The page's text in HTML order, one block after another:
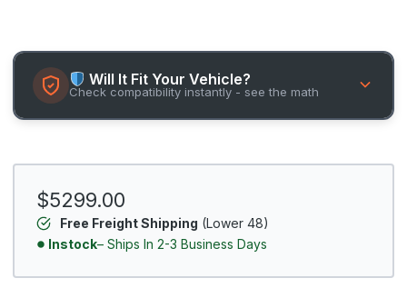
Will It Fit Your Vehicle?
Check compatibility instantly - see the math
$5299.00
Free Freight Shipping (Lower 48)
Instock– Ships In 2-3 Business Days